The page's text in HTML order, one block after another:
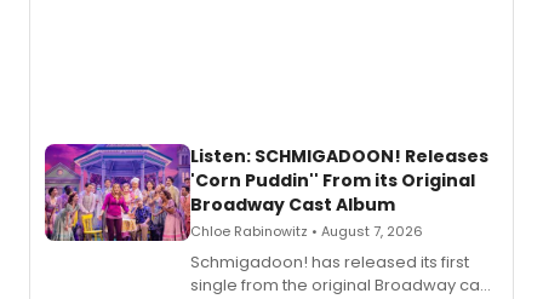
Listen: SCHMIGADOON! Releases
'Corn Puddin'' From its Original
Broadway Cast Album
Chloe Rabinowitz • August 7, 2026
Schmigadoon! has released its first
single from the original Broadway cast